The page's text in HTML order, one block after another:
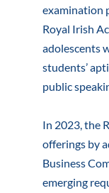
examination
Royal Irish
adolescents
students’
public
In 2023, the
offerings by
Business
emerging